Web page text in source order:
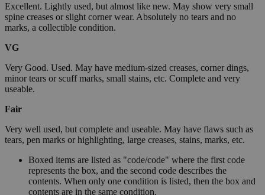
Excellent. Lightly used, but almost like new. May show very small
spine creases or slight corner wear. Absolutely no tears and no
marks, a collectible condition.
VG
Very Good. Used. May have medium-sized creases, corner dings,
minor tears or scuff marks, small stains, etc. Complete and very
useable.
Fair
Very well used, but complete and useable. May have flaws such as
tears, pen marks or highlighting, large creases, stains, marks, etc.
Boxed items are listed as "code/code" where the first code
represents the box, and the second code describes the
contents. When only one condition is listed, then the box and
contents are in the same condition.